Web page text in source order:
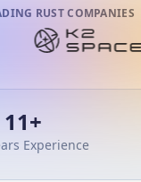
RUST COMPANIES
11+
Experience